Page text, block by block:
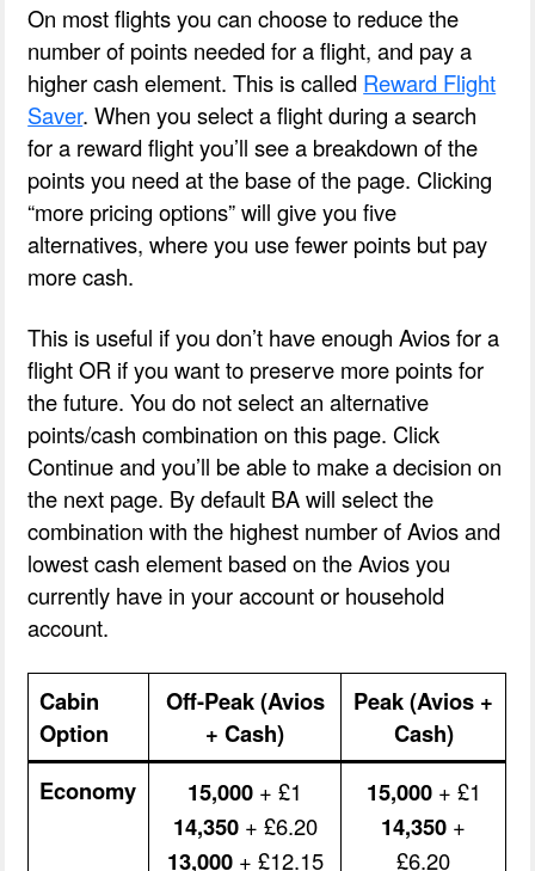
On most flights you can choose to reduce the
number of points needed for a flight, and pay a
higher cash element. This is called Reward Flight
Saver. When you select a flight during a search
for a reward flight you’ll see a breakdown of the
points you need at the base of the page. Clicking
“more pricing options” will give you five
alternatives, where you use fewer points but pay
more cash.
This is useful if you don’t have enough Avios for a
flight OR if you want to preserve more points for
the future. You do not select an alternative
points/cash combination on this page. Click
Continue and you’ll be able to make a decision on
the next page. By default BA will select the
combination with the highest number of Avios and
lowest cash element based on the Avios you
currently have in your account or household
account.
Cabin
Option
Off-Peak (Avios
+ Cash)
Peak (Avios +
Cash)
Economy
15,000 + £1
14,350+ £6.20
13,000+ £12.15
15,000+ £1
14,350 +
£6.20